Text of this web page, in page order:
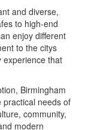
and diverse,
to high-end
enjoy different
to the citys
experience that
Birmingham
practical needs of
community,
modern